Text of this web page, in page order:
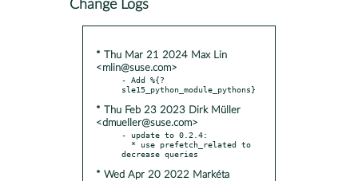
Change Logs
* Thu Mar 21 2024 Max Lin
<mlin@suse.com>
- Add %{?
* Thu Feb 23 2023 Dirk Müller
<dmueller@suse.com>
- update to 0.2.4:
* Wed Apr 20 2022 Markéta